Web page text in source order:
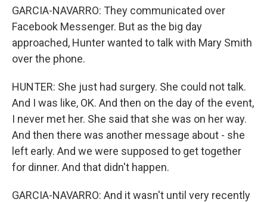
GARCIA-NAVARRO: They communicated over
Facebook Messenger. But as the big day
approached, Hunter wanted to talk with Mary Smith
over the phone.
HUNTER: She just had surgery. She could not talk.
And I was like, OK. And then on the day of the event,
I never met her. She said that she was on her way.
And then there was another message about - she
left early. And we were supposed to get together
for dinner. And that didn't happen.
GARCIA-NAVARRO: And it wasn't until very recently